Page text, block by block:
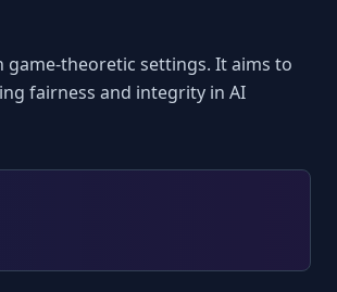
theoretic settings. It aims to
fairness and integrity in AI